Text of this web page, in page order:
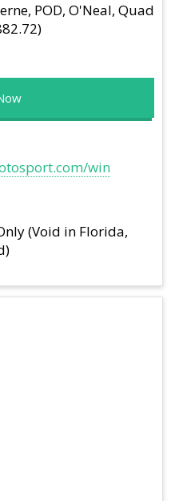
POD, O'Neal, Quad
win
(Void in Florida,